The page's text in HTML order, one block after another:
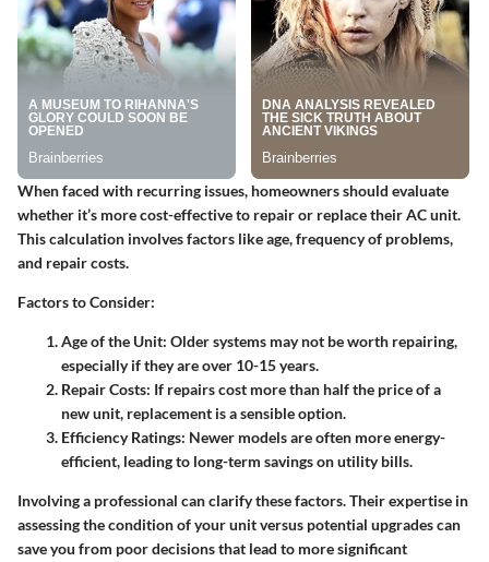
When faced with recurring issues, homeowners should evaluate
whether it’s more cost-effective to repair or replace their AC unit.
This calculation involves factors like age, frequency of problems,
and repair costs.
Factors to Consider:
Age of the Unit: Older systems may not be worth repairing,
especially if they are over 10-15 years.
Repair Costs: If repairs cost more than half the price of a
new unit, replacement is a sensible option.
Efficiency Ratings: Newer models are often more energy-
efficient, leading to long-term savings on utility bills.
Involving a professional can clarify these factors. Their expertise in
assessing the condition of your unit versus potential upgrades can
save you from poor decisions that lead to more significant